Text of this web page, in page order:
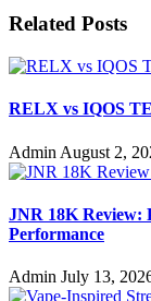
Related Posts
RELX vs IQOS
Admin August 2,
JNR 18K Review:
Performance
Admin July 13,